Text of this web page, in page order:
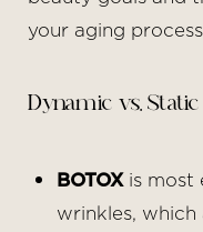
your aging
Dynamic vs.
BOTOXis most
wrinkles,